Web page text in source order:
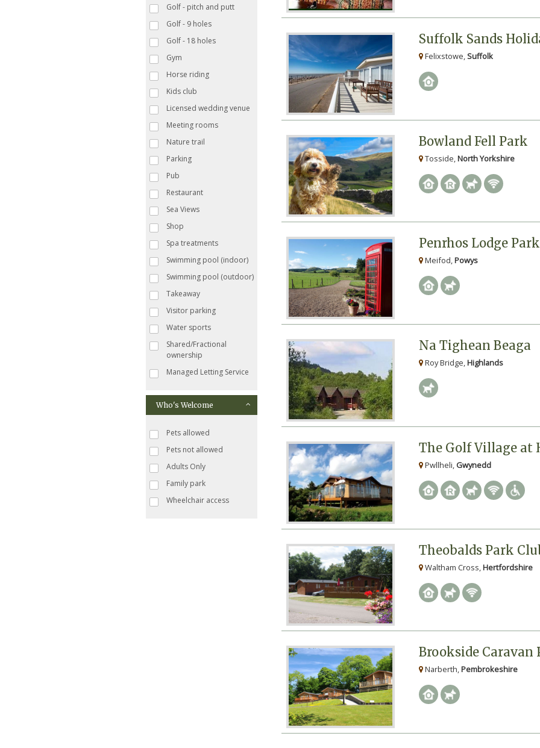
Golf - pitch and putt
Golf - 9 holes
Golf - 18 holes
Gym
Horse riding
Kids club
Licensed wedding venue
Meeting rooms
Nature trail
Parking
Pub
Restaurant
Sea Views
Shop
Spa treatments
Swimming pool (indoor)
Swimming pool (outdoor)
Takeaway
Visitor parking
Water sports
Shared/Fractional
ownership
Managed Letting Service
Who's Welcome
Pets allowed
Pets not allowed
Adults Only
Family park
Wheelchair access
Suffolk Sands
Felixstowe,Suffolk
Bowland Fell Park
Tosside,North Yorkshire
Penrhos Lodge Park
Meifod,Powys
Na Tighean Beaga
Roy Bridge,Highlands
The Golf Village at
Pwllheli, Gwynedd
Theobalds Park
Waltham Cross,Hertfordshire
Brookside Caravan
Narberth,Pembrokeshire